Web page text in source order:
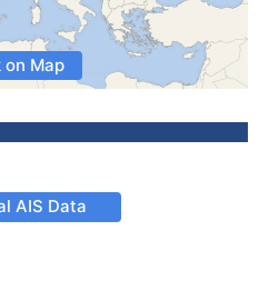
on Map
AIS Data